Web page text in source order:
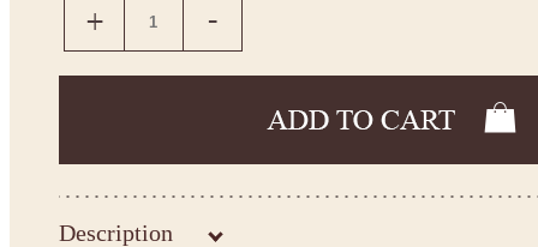
Description